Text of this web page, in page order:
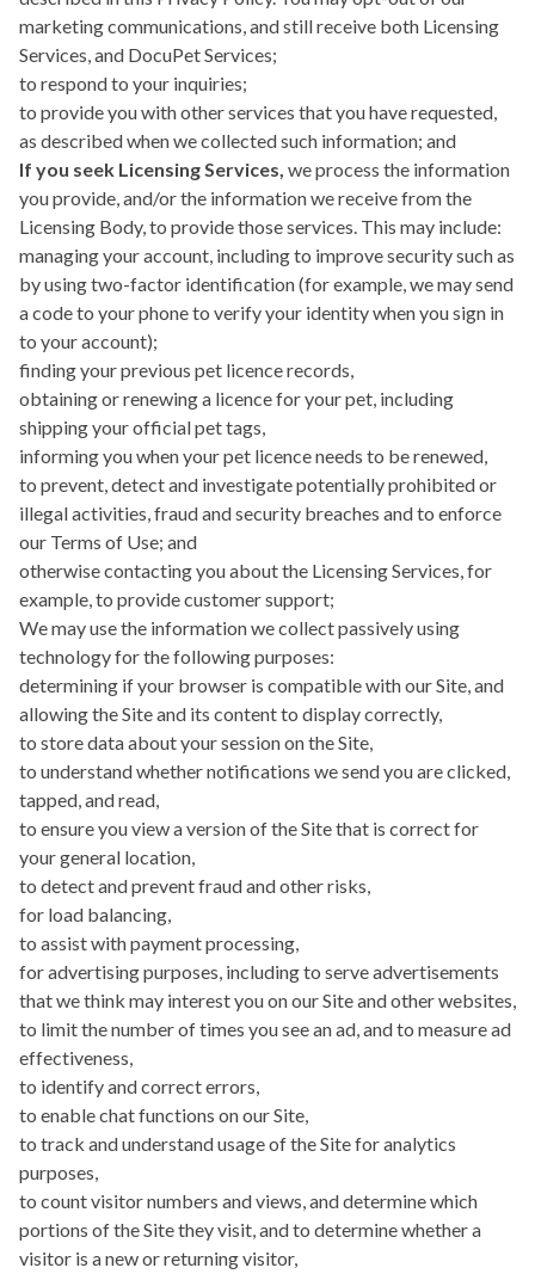
marketing communications, and still receive both Licensing
Services, and DocuPet Services;
to respond to your inquiries;
to provide you with other services that you have requested,
as described when we collected such information; and
If you seek Licensing Services, we process the information
you provide, and/or the information we receive from the
Licensing Body, to provide those services. This may include:
managing your account, including to improve security such as
by using two-factor identification (for example, we may send
a code to your phone to verify your identity when you sign in
to your account);
finding your previous pet licence records,
obtaining or renewing a licence for your pet, including
shipping your official pet tags,
informing you when your pet licence needs to be renewed,
to prevent, detect and investigate potentially prohibited or
illegal activities, fraud and security breaches and to enforce
our Terms of Use; and
otherwise contacting you about the Licensing Services, for
example, to provide customer support;
We may use the information we collect passively using
technology for the following purposes:
determining if your browser is compatible with our Site, and
allowing the Site and its content to display correctly,
to store data about your session on the Site,
to understand whether notifications we send you are clicked,
tapped, and read,
to ensure you view a version of the Site that is correct for
your general location,
to detect and prevent fraud and other risks,
for load balancing,
to assist with payment processing,
for advertising purposes, including to serve advertisements
that we think may interest you on our Site and other websites,
to limit the number of times you see an ad, and to measure ad
effectiveness,
to identify and correct errors,
to enable chat functions on our Site,
to track and understand usage of the Site for analytics
purposes,
to count visitor numbers and views, and determine which
portions of the Site they visit, and to determine whether a
visitor is a new or returning visitor,